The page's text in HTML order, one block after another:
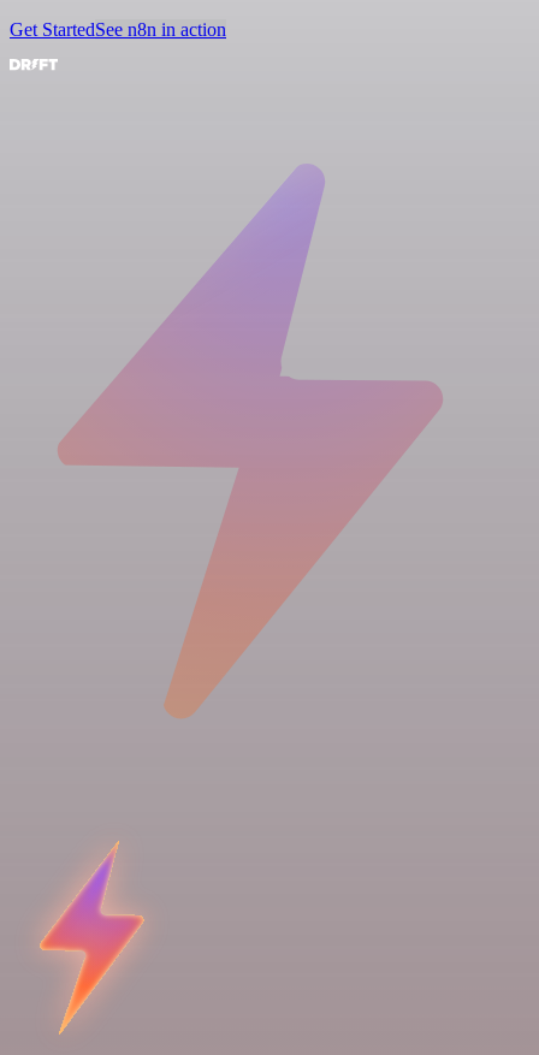
Get StartedSee n8n in action